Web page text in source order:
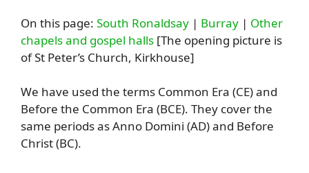
On this page: South Ronaldsay | Burray | Other
chapels and gospel halls [The opening picture is
of St Peter’s Church, Kirkhouse]
We have used the terms Common Era (CE) and
Before the Common Era (BCE). They cover the
same periods as Anno Domini (AD) and Before
Christ (BC).